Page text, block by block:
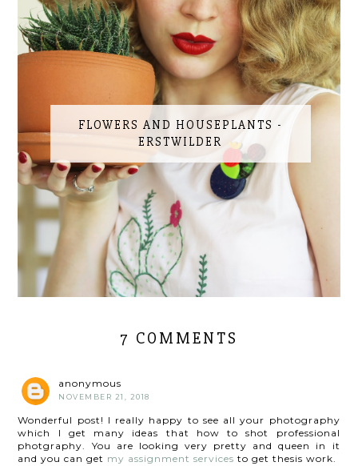
FLOWERS AND HOUSEPLANTS -
ERSTWILDER
7 COMMENTS
anonymous
NOVEMBER 21, 2018
Wonderful post! I really happy to see all your photography
which I get many ideas that how to shot professional
photgraphy. You are looking very pretty and queen in it
and you can get my assignment services to get thesis work.